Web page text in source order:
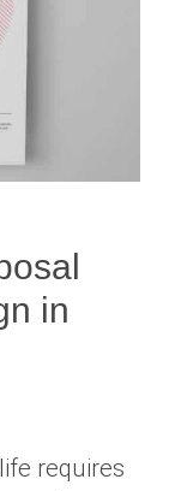
in
requires